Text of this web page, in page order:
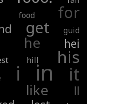
food for
get guid
he hei
hill his
i in it
like
ll